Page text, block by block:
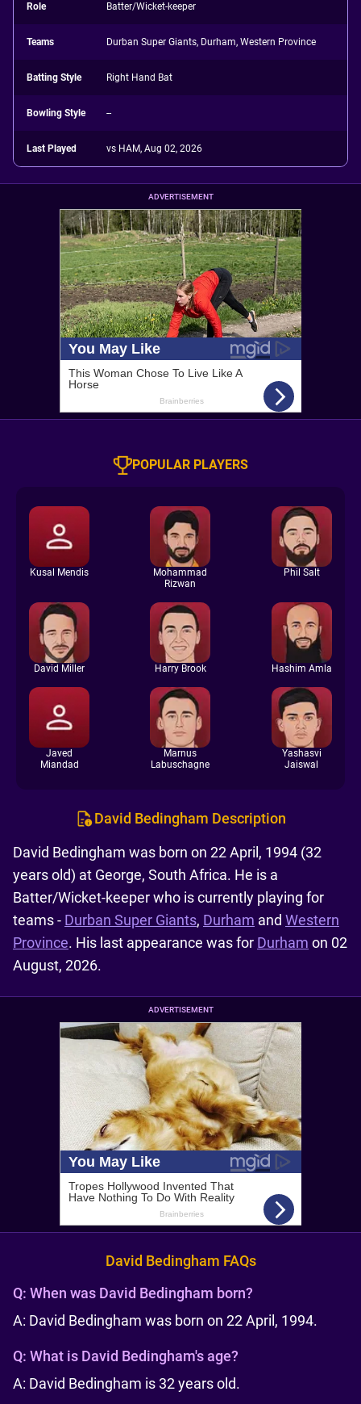
Role Batter/Wicket-keeper
Teams Durban Super Giants, Durham, Western Province
Batting Style Right Hand Bat
Bowling Style --
Last Played vs HAM, Aug 02, 2026
ADVERTISEMENT
POPULAR PLAYERS
Kusal Mendis
Mohammad
Rizwan
Phil Salt
David Miller Harry Brook Hashim Amla
Javed
Miandad
Marnus
Labuschagne
Yashasvi
Jaiswal
David Bedingham Description
David Bedingham was born on 22 April, 1994 (32
years old) at George, South Africa. He is a
Batter/Wicket-keeper who is currently playing for
teams - Durban Super Giants, Durham and Western
Province. His last appearance was for Durham on 02
August, 2026.
ADVERTISEMENT
David Bedingham FAQs
Q: When was David Bedingham born?
A: David Bedingham was born on 22 April, 1994.
Q: What is David Bedingham's age?
A: David Bedingham is 32 years old.